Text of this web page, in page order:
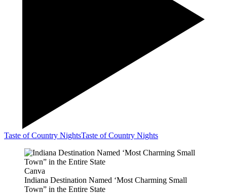
Taste of Country NightsTaste of Country Nights
Canva
Indiana Destination Named ‘Most Charming Small
Town” in the Entire State